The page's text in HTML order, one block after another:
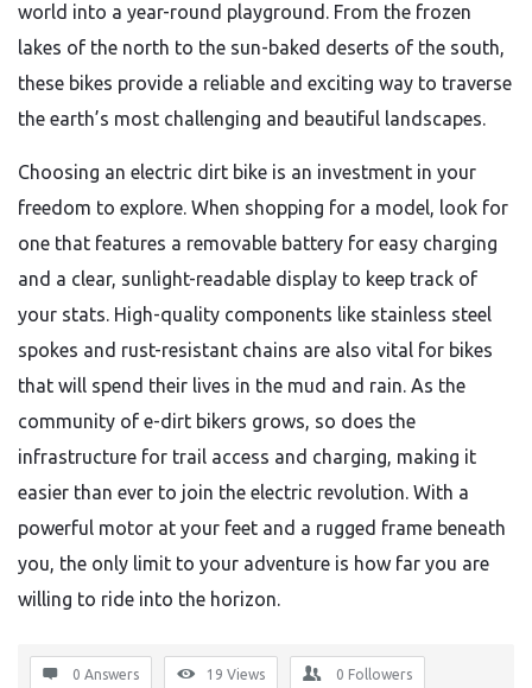
world into a year-round playground. From the frozen
lakes of the north to the sun-baked deserts of the south,
these bikes provide a reliable and exciting way to traverse
the earth’s most challenging and beautiful landscapes.
Choosing an electric dirt bike is an investment in your
freedom to explore. When shopping for a model, look for
one that features a removable battery for easy charging
and a clear, sunlight-readable display to keep track of
your stats. High-quality components like stainless steel
spokes and rust-resistant chains are also vital for bikes
that will spend their lives in the mud and rain. As the
community of e-dirt bikers grows, so does the
infrastructure for trail access and charging, making it
easier than ever to join the electric revolution. With a
powerful motor at your feet and a rugged frame beneath
you, the only limit to your adventure is how far you are
willing to ride into the horizon.
0 Answers 19 Views 0 Followers